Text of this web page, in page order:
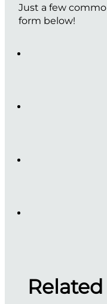
Just a few
form below!